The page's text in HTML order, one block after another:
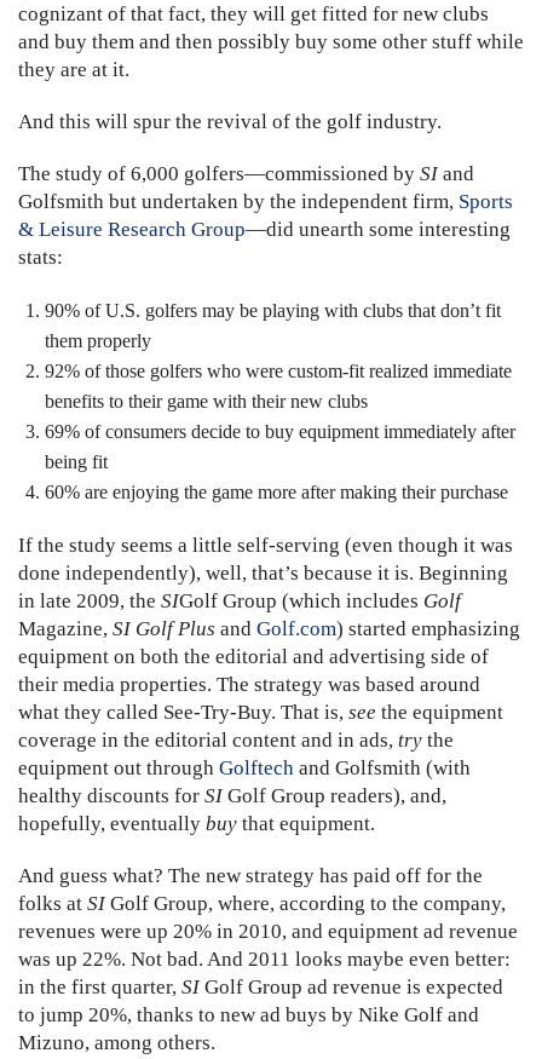
cognizant of that fact, they will get fitted for new clubs
and buy them and then possibly buy some other stuff while
they are at it.
And this will spur the revival of the golf industry.
The study of 6,000 golfers—commissioned by SIand
Golfsmith but undertaken by the independent firm, Sports
& Leisure Research Group—did unearth some interesting
stats:
90% of U.S. golfers may be playing with clubs that don’t fit
them properly
92% of those golfers who were custom-fit realized immediate
benefits to their game with their new clubs
69% of consumers decide to buy equipment immediately after
being fit
60% are enjoying the game more after making their purchase
If the study seems a little self-serving (even though it was
done independently), well, that’s because it is. Beginning
in late 2009, the SIGolf Group (which includes Golf
Magazine, SI Golf Plus and Golf.com) started emphasizing
equipment on both the editorial and advertising side of
their media properties. The strategy was based around
what they called See-Try-Buy. That is, see the equipment
coverage in the editorial content and in ads, try the
equipment out through Golftech and Golfsmith (with
healthy discounts for SIGolf Group readers), and,
hopefully, eventually buy that equipment.
And guess what? The new strategy has paid off for the
folks at SIGolf Group, where, according to the company,
revenues were up 20% in 2010, and equipment ad revenue
was up 22%. Not bad. And 2011 looks maybe even better:
in the first quarter, SIGolf Group ad revenue is expected
to jump 20%, thanks to new ad buys by Nike Golf and
Mizuno, among others.